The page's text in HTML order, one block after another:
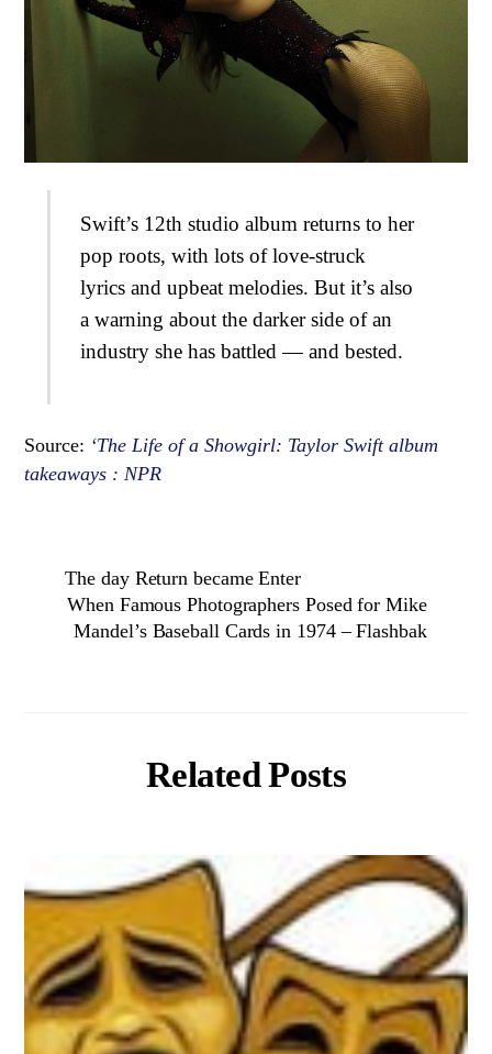
Swift’s 12th studio album returns to her
pop roots, with lots of love-struck
lyrics and upbeat melodies. But it’s also
a warning about the darker side of an
industry she has battled — and bested.
Source: ‘The Life of a Showgirl: Taylor Swift album
takeaways : NPR
The day Return became Enter
When Famous Photographers Posed for Mike
Mandel’s Baseball Cards in 1974 – Flashbak
Related Posts